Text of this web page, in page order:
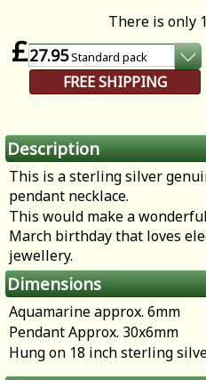
There is only
£27.95Standard pack
FREE SHIPPING
Description
This is a sterling silver
pendant necklace.
This would make a
March birthday that loves
jewellery.
Dimensions
Aquamarine approx. 6mm
Pendant Approx. 30x6mm
Hung on 18 inch sterling